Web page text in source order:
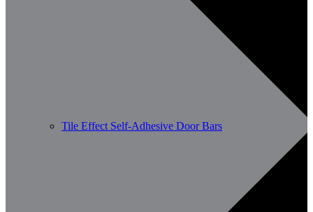
Tile Effect Self-Adhesive Door Bars